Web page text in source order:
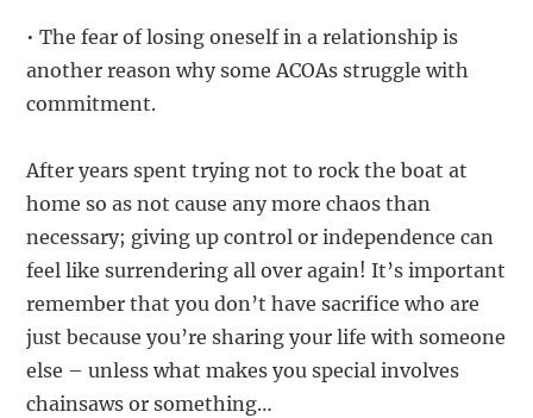
• The fear of losing oneself in a relationship is
another reason why some ACOAs struggle with
commitment.
After years spent trying not to rock the boat at
home so as not cause any more chaos than
necessary; giving up control or independence can
feel like surrendering all over again! It’s important
remember that you don’t have sacrifice who are
just because you’re sharing your life with someone
else – unless what makes you special involves
chainsaws or something…